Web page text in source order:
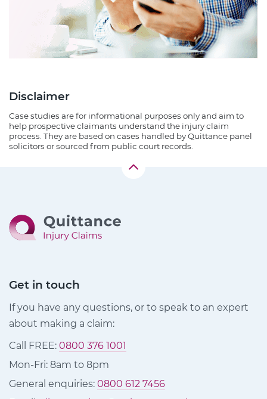
Disclaimer
Case studies are for informational purposes only and aim to
help prospective claimants understand the injury claim
process. They are based on cases handled by Quittance panel
solicitors or sourced from public court records.
Get in touch
If you have any questions, or to speak to an expert
about making a claim:
Call FREE: 0800 376 1001
Mon-Fri: 8am to 8pm
General enquiries: 0800 612 7456